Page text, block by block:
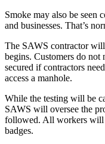
Smoke may also be seen
and businesses. That’s
The SAWS contractor
begins. Customers do not
secured if contractors
access a manhole.
While the testing will be
SAWS will oversee the
followed. All workers will
badges.